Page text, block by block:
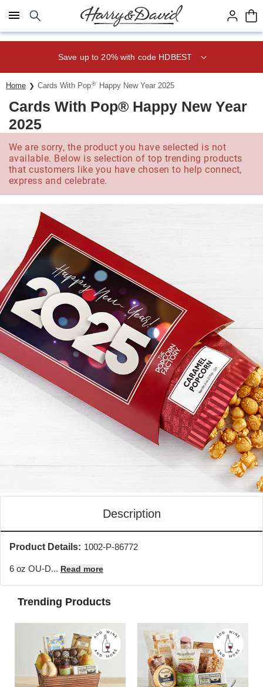
Click here to skip to main page content.
Save up to 20% with code HDBEST
Home Cards With Pop® Happy New Year 2025
Cards With Pop® Happy New Year
2025
We are sorry, the product you have selected is not
available. Below is selection of top trending products
that customers like you have chosen to help connect,
express and celebrate.
Description
Product Details: 1002-P-86772
6 oz OU-D... Read more
Trending Products